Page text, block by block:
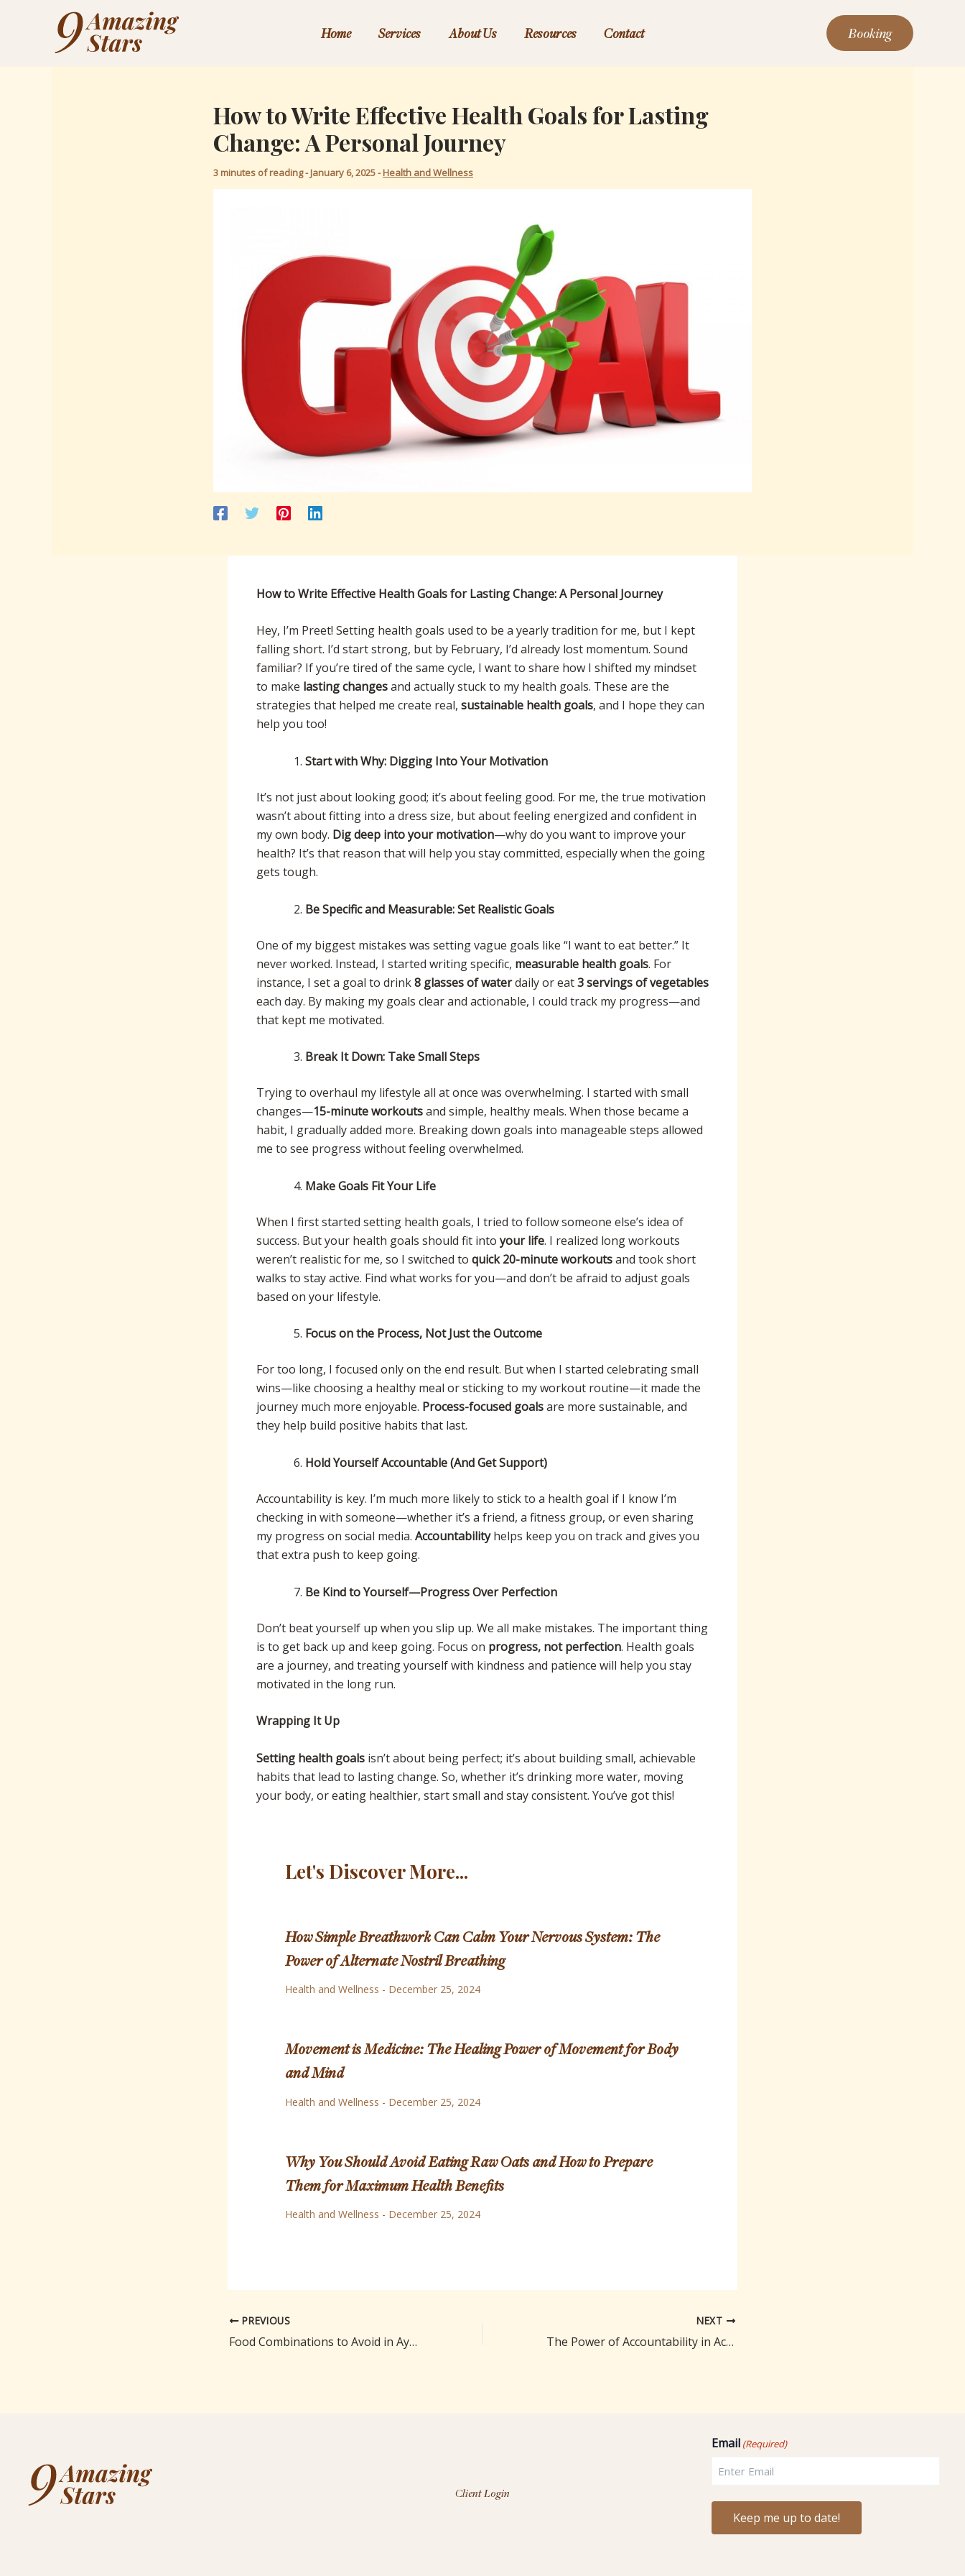
Home Services About Us Resources Contact Booking
How to Write Effective Health Goals for Lasting
Change: A Personal Journey
3 minutes of reading-January 6, 2025-Health and Wellness
How to Write Effective Health Goals for Lasting Change: A Personal Journey
Hey, I’m Preet! Setting health goals used to be a yearly tradition for me, but I kept
falling short. I’d start strong, but by February, I’d already lost momentum. Sound
familiar? If you’re tired of the same cycle, I want to share how I shifted my mindset
to make lasting changesand actually stuck to my health goals. These are the
strategies that helped me create real, sustainable health goals, and I hope they can
help you too!
Start with Why: Digging Into Your Motivation
It’s not just about looking good; it’s about feeling good. For me, the true motivation
wasn’t about fitting into a dress size, but about feeling energized and confident in
my own body. Dig deep into your motivation—why do you want to improve your
health? It’s that reason that will help you stay committed, especially when the going
gets tough.
Be Specific and Measurable: Set Realistic Goals
One of my biggest mistakes was setting vague goals like “I want to eat better.” It
never worked. Instead, I started writing specific, measurable health goals. For
instance, I set a goal to drink8 glasses of waterdaily or eat3 servings of vegetables
each day. By making my goals clear and actionable, I could track my progress—and
that kept me motivated.
Break It Down: Take Small Steps
Trying to overhaul my lifestyle all at once was overwhelming. I started with small
changes—15-minute workoutsand simple, healthy meals. When those became a
habit, I gradually added more. Breaking down goals into manageable steps allowed
me to see progress without feeling overwhelmed.
Make Goals Fit Your Life
When I first started setting health goals, I tried to follow someone else’s idea of
success. But your health goals should fit intoyour life. I realized long workouts
weren’t realistic for me, so I switched to quick 20-minute workoutsand took short
walks to stay active. Find what works for you—and don’t be afraid to adjust goals
based on your lifestyle.
Focus on the Process, Not Just the Outcome
For too long, I focused only on the end result. But when I started celebrating small
wins—like choosing a healthy meal or sticking to my workout routine—it made the
journey much more enjoyable. Process-focused goalsare more sustainable, and
they help build positive habits that last.
Hold Yourself Accountable (And Get Support)
Accountability is key. I’m much more likely to stick to a health goal if I know I’m
checking in with someone—whether it’s a friend, a fitness group, or even sharing
my progress on social media. Accountabilityhelps keep you on track and gives you
that extra push to keep going.
Be Kind to Yourself—Progress Over Perfection
Don’t beat yourself up when you slip up. We all make mistakes. The important thing
is to get back up and keep going. Focus on progress, not perfection. Health goals
are a journey, and treating yourself with kindness and patience will help you stay
motivated in the long run.
Wrapping It Up
Setting health goals isn’t about being perfect; it’s about building small, achievable
habits that lead to lasting change. So, whether it’s drinking more water, moving
your body, or eating healthier, start small and stay consistent. You’ve got this!
Let's Discover More...
How Simple Breathwork Can Calm Your Nervous System: The
Power of Alternate Nostril Breathing
Health and Wellness - December 25, 2024
Movement is Medicine: The Healing Power of Movement for Body
and Mind
Health and Wellness - December 25, 2024
Why You Should Avoid Eating Raw Oats and How to Prepare
Them for Maximum Health Benefits
Health and Wellness - December 25, 2024
PREVIOUS
Food Combinations to Avoid in Ayurveda
NEXT
The Power of Accountability in Achieving Your Health Goals: My Personal Approach
Client Login
Email (Required)